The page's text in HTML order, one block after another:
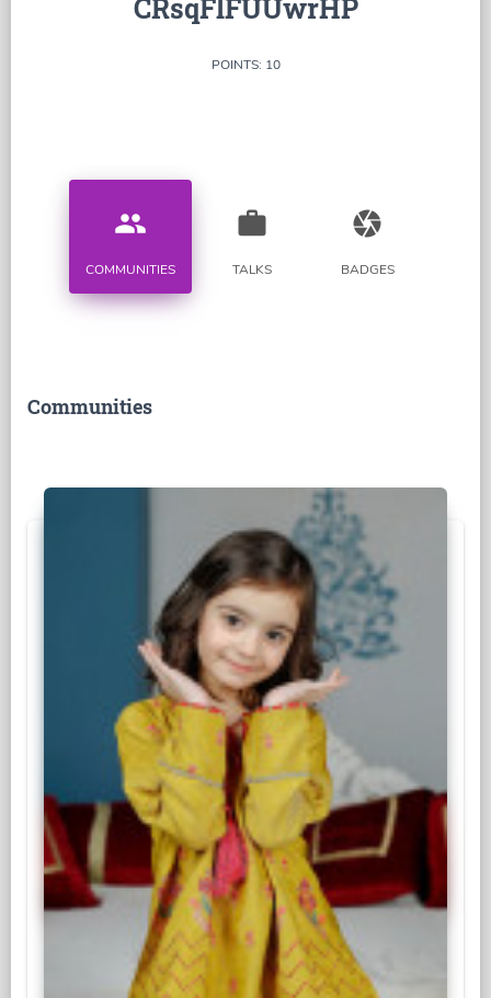
CRsqFlFUUwrHP
POINTS: 10
people
COMMUNITIES
work
TALKS
camera
BADGES
Communities